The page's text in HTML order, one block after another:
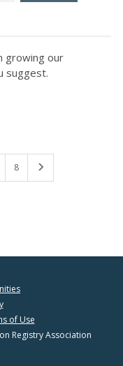
growing our
suggest.
8
of Use
Registry Association